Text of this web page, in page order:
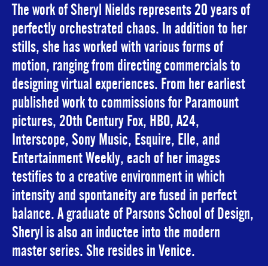
The work of Sheryl Nields represents 20 years of
perfectly orchestrated chaos. In addition to her
stills, she has worked with various forms of
motion, ranging from directing commercials to
designing virtual experiences. From her earliest
published work to commissions for Paramount
pictures, 20th Century Fox, HBO, A24,
Interscope, Sony Music, Esquire, Elle, and
Entertainment Weekly, each of her images
testifies to a creative environment in which
intensity and spontaneity are fused in perfect
balance. A graduate of Parsons School of Design,
Sheryl is also an inductee into the modern
master series. She resides in Venice.